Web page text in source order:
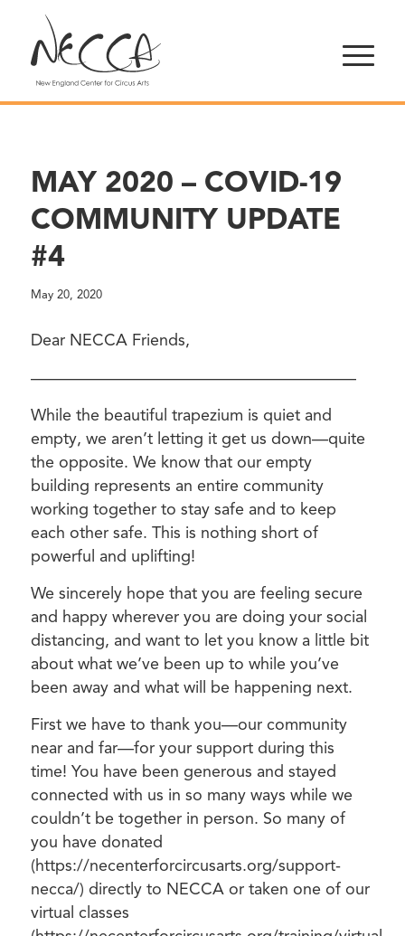
MAY 2020 – COVID-19
COMMUNITY UPDATE
#4
May 20, 2020
Dear NECCA Friends,
————————————————————
While the beautiful trapezium is quiet and
empty, we aren’t letting it get us down—quite
the opposite. We know that our empty
building represents an entire community
working together to stay safe and to keep
each other safe. This is nothing short of
powerful and uplifting!
We sincerely hope that you are feeling secure
and happy wherever you are doing your social
distancing, and want to let you know a little bit
about what we’ve been up to while you’ve
been away and what will be happening next.
First we have to thank you—our community
near and far—for your support during this
time! You have been generous and stayed
connected with us in so many ways while we
couldn’t be together in person. So many of
you have donated
(https://necenterforcircusarts.org/support-
necca/) directly to NECCA or taken one of our
virtual classes